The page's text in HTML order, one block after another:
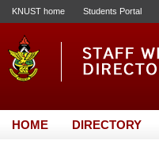
KNUST home Students Portal
HOME DIRECTORY